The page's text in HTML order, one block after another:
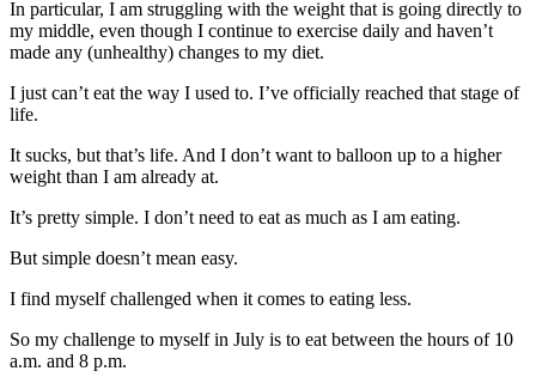
In particular, I am struggling with the weight that is going directly to
my middle, even though I continue to exercise daily and haven’t
made any (unhealthy) changes to my diet.
I just can’t eat the way I used to. I’ve officially reached that stage of
life.
It sucks, but that’s life. And I don’t want to balloon up to a higher
weight than I am already at.
It’s pretty simple. I don’t need to eat as much as I am eating.
But simple doesn’t mean easy.
I find myself challenged when it comes to eating less.
So my challenge to myself in July is to eat between the hours of 10
a.m. and 8 p.m.